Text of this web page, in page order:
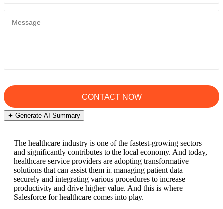
✦ Generate AI Summary
The healthcare industry is one of the fastest-growing sectors
and significantly contributes to the local economy. And today,
healthcare service providers are adopting transformative
solutions that can assist them in managing patient data
securely and integrating various procedures to increase
productivity and drive higher value. And this is where
Salesforce for healthcare comes into play.